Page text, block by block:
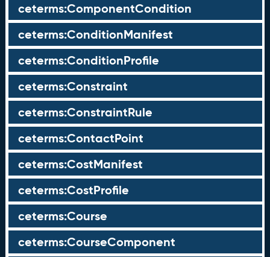
ceterms:ComponentCondition
ceterms:ConditionManifest
ceterms:ConditionProfile
ceterms:Constraint
ceterms:ConstraintRule
ceterms:ContactPoint
ceterms:CostManifest
ceterms:CostProfile
ceterms:Course
ceterms:CourseComponent